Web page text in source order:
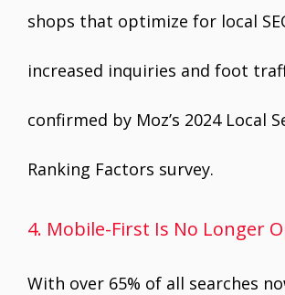
shops that optimize for local
increased inquiries and foot
confirmed by Moz’s 2024 Local
Ranking Factors survey.
4. Mobile-First Is No Longer
With over 65% of all searches